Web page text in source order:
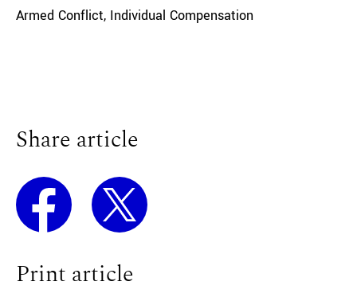
Armed Conflict, Individual Compensation
Share article
Print article